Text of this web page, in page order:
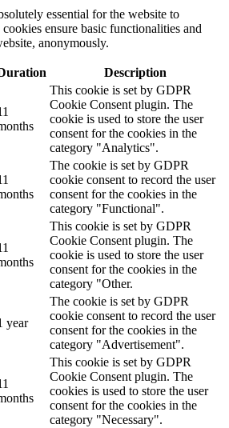
essential for the website to
ensure basic functionalities and
anonymously.
Description
This cookie is set by GDPR
Cookie Consent plugin. The
cookie is used to store the user
consent for the cookies in the
category "Analytics".
The cookie is set by GDPR
cookie consent to record the user
consent for the cookies in the
category "Functional".
This cookie is set by GDPR
Cookie Consent plugin. The
cookie is used to store the user
consent for the cookies in the
category "Other.
year
The cookie is set by GDPR
cookie consent to record the user
consent for the cookies in the
category "Advertisement".
This cookie is set by GDPR
Cookie Consent plugin. The
cookies is used to store the user
consent for the cookies in the
category "Necessary".